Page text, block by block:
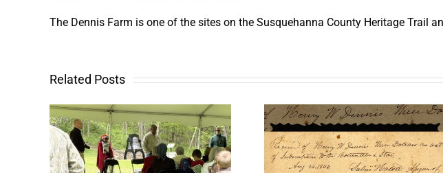
The Dennis Farm is one of the sites on the Susquehanna County Heritage Trail
Related Posts